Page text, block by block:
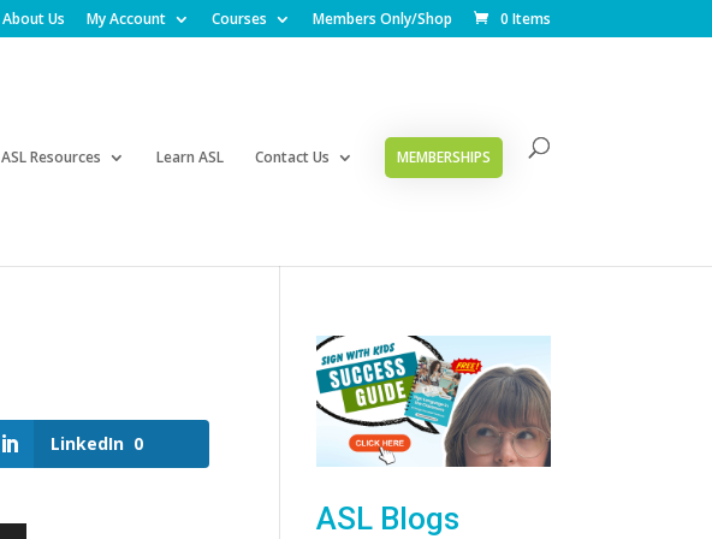
About Us My Account Courses Members Only/Shop 0 Items
ASL Resources Learn ASL Contact Us MEMBERSHIPS
Products
LinkedIn 0
ASL Blogs